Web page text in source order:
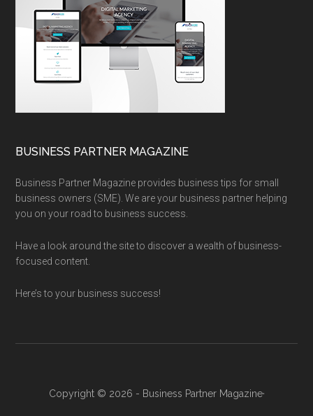
BUSINESS PARTNER MAGAZINE
Business Partner Magazine provides business tips for small
business owners (SME). We are your business partner helping
you on your road to business success.
Have a look around the site to discover a wealth of business-
focused content.
Here’s to your business success!
Copyright © 2026 - Business Partner Magazine·